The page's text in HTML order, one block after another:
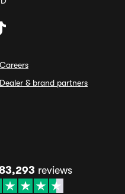
Careers
Dealer & brand partners
reviews